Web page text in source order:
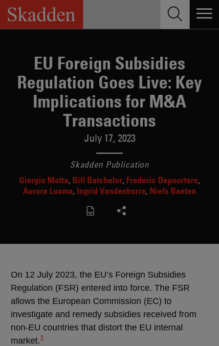
Skip
content
EU Foreign Subsidies
Regulation Goes Live: Key
Implications for M&A
Transactions
July 17, 2023
Skadden Publication
Giorgio Motta Bill Batchelor Frederic Depoortere
Aurora Luoma Ingrid Vandenborre Niels Baeten
On 12 July 2023, the EU’s Foreign Subsidies
Regulation (FSR) entered into force. The FSR
allows the European Commission (EC) to
investigate and remedy subsidies received from
non-EU countries that distort the EU internal
market.1